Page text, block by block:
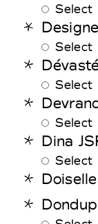
Select
Select
Select
Select
Dina
Select
Dondup